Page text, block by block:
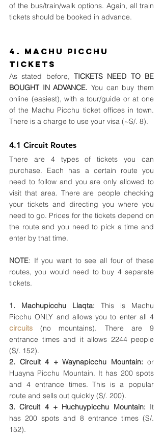
of the bus/train/walk options. Again, all train
tickets should be booked in advance.
4. Machu Picchu
Tickets
As stated before, TICKETS NEED TO BE
BOUGHT IN ADVANCE. You can buy them
online (easiest), with a tour/guide or at one
of the Machu Picchu ticket offices in town.
There is a charge to use your visa (~S/. 8).
4.1 Circuit Routes
There are 4 types of tickets you can
purchase. Each has a certain route you
need to follow and you are only allowed to
visit that area. There are people checking
your tickets and directing you where you
need to go. Prices for the tickets depend on
the route and you need to pick a time and
enter by that time.
NOTE: If you want to see all four of these
routes, you would need to buy 4 separate
tickets.
1. Machupicchu Llaqta: This is Machu
circuits
(no mountains). There are 9
entrance times and it allows 2244 people
(S/. 152).
2. Circuit 4 + Waynapicchu Mountain:
Huayna Picchu Mountain. It has 200 spots
and 4 entrance times. This is a popular
route and sells out quickly (S/. 200).
3. Circuit 4 + Huchuypicchu Mountain: It
has 200 spots and 8 entrance times (S/.
152).